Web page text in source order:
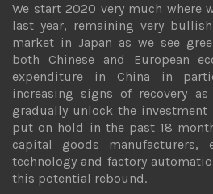
We start 2020 very much where
last year, remaining very
market in Japan as we see
both Chinese and European
expenditure in China in
increasing signs of recovery
gradually unlock the investment
put on hold in the past 18
capital goods manufacturers,
technology and factory
this potential rebound.